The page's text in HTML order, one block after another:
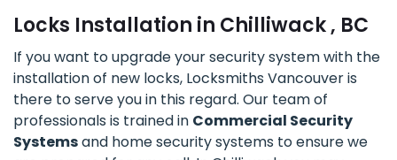
Locks Installation in Chilliwack , BC
If you want to upgrade your security system with the
installation of new locks, Locksmiths Vancouver is
there to serve you in this regard. Our team of
professionals is trained in Commercial Security
Systemsand home security systems to ensure we